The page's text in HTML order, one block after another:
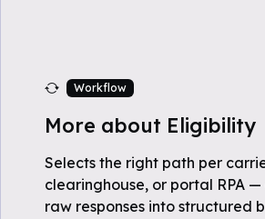
Workflow
More about Eligibility
Selects the right path per
clearinghouse, or portal RPA
raw responses into structured